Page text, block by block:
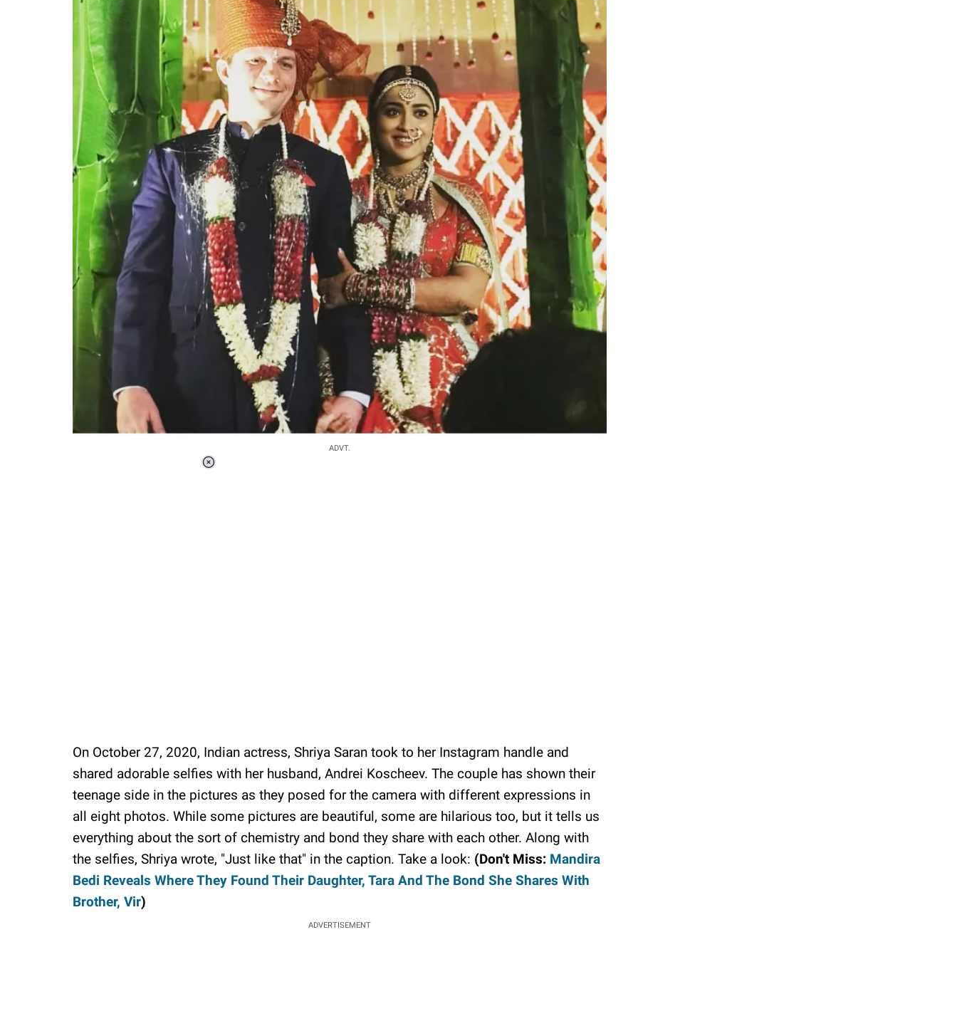
ADVT.
On October 27, 2020, Indian actress, Shriya Saran took to her Instagram handle and
shared adorable selfies with her husband, Andrei Koscheev. The couple has shown their
teenage side in the pictures as they posed for the camera with different expressions in
all eight photos. While some pictures are beautiful, some are hilarious too, but it tells us
everything about the sort of chemistry and bond they share with each other. Along with
the selfies, Shriya wrote, "Just like that" in the caption. Take a look: (Don't Miss: Mandira
Bedi Reveals Where They Found Their Daughter, Tara And The Bond She Shares With
Brother, Vir)
ADVERTISEMENT